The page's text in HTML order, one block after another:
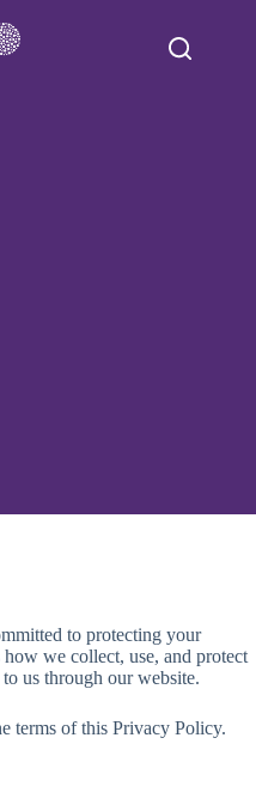
to protecting your
we collect, use, and protect
us through our website.
terms of this Privacy Policy.